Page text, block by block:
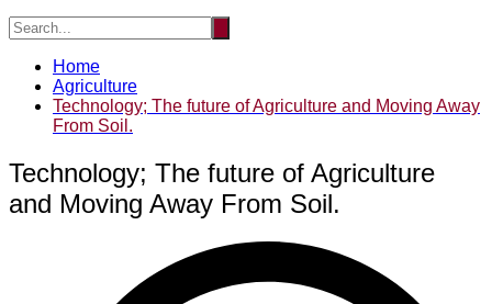
Home
Agriculture
Technology; The future of Agriculture and Moving Away
From Soil.
Technology; The future of Agriculture
and Moving Away From Soil.